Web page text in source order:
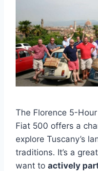
The Florence 5-
Fiat 500 offers a
explore Tuscany’s
traditions. It’s a
want to actively